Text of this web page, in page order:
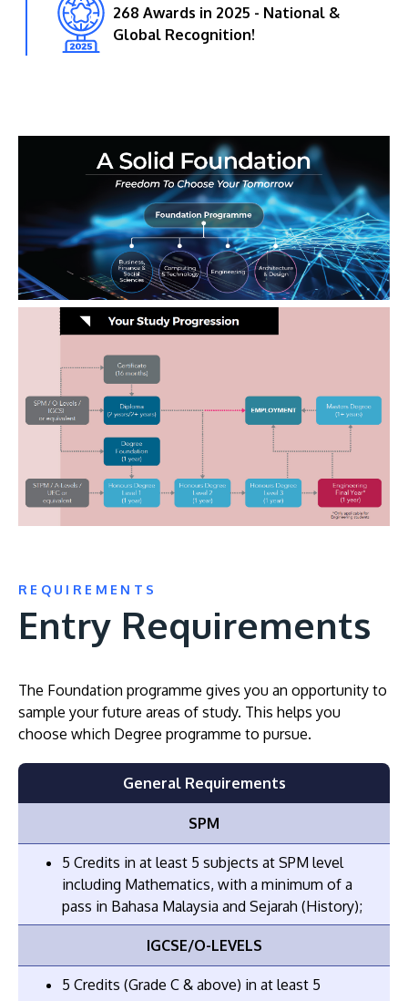
268 Awards in 2025 - National &
Global Recognition!
REQUIREMENTS
Entry Requirements
The Foundation programme gives you an opportunity to
sample your future areas of study. This helps you
choose which Degree programme to pursue.
General Requirements
SPM
5 Credits in at least 5 subjects at SPM level
including Mathematics, with a minimum of a
pass in Bahasa Malaysia and Sejarah (History);
IGCSE/O-LEVELS
5 Credits (Grade C & above) in at least 5